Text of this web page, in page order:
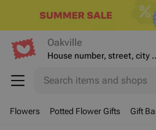
Oakville
House
Search items and shops
Flowers Potted Flower Gifts Gift